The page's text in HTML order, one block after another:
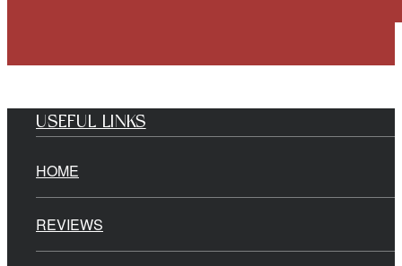
USEFUL LINKS
HOME
REVIEWS